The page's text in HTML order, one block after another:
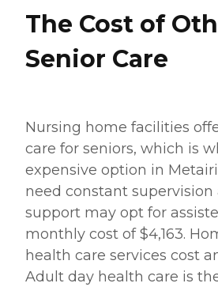
The Cost of
Senior Care
Nursing home facilities
care for seniors, which is
expensive option in
need constant
support may opt for
monthly cost of $4,163.
health care services cost
Adult day health care is